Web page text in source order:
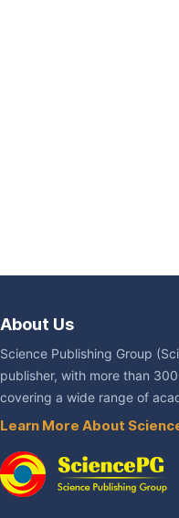
About Us
Science Publishing Group
publisher, with more than
covering a wide range of
Learn More About